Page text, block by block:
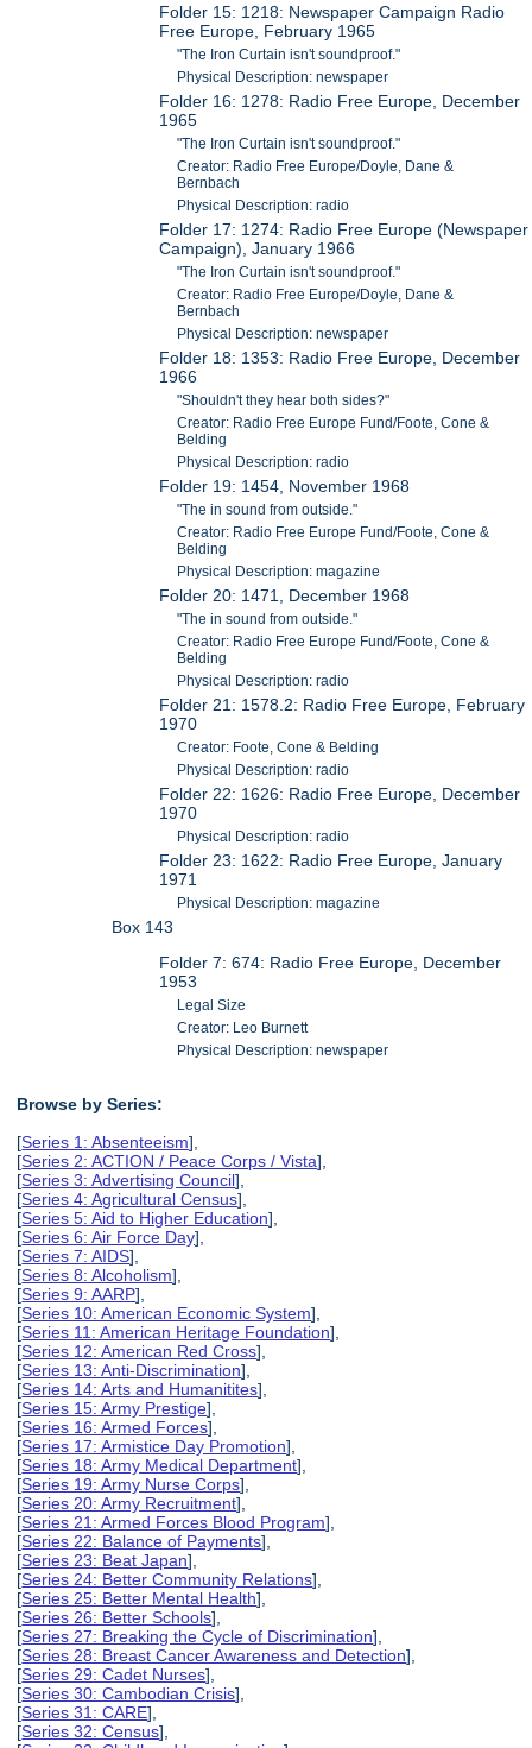
Folder 15: 1218: Newspaper Campaign Radio
Free Europe, February 1965
"The Iron Curtain isn't soundproof."
Physical Description: newspaper
Folder 16: 1278: Radio Free Europe, December
1965
"The Iron Curtain isn't soundproof."
Creator: Radio Free Europe/Doyle, Dane &
Bernbach
Physical Description: radio
Folder 17: 1274: Radio Free Europe (Newspaper
Campaign), January 1966
"The Iron Curtain isn't soundproof."
Creator: Radio Free Europe/Doyle, Dane &
Bernbach
Physical Description: newspaper
Folder 18: 1353: Radio Free Europe, December
1966
"Shouldn't they hear both sides?"
Creator: Radio Free Europe Fund/Foote, Cone &
Belding
Physical Description: radio
Folder 19: 1454, November 1968
"The in sound from outside."
Creator: Radio Free Europe Fund/Foote, Cone &
Belding
Physical Description: magazine
Folder 20: 1471, December 1968
"The in sound from outside."
Creator: Radio Free Europe Fund/Foote, Cone &
Belding
Physical Description: radio
Folder 21: 1578.2: Radio Free Europe, February
1970
Creator: Foote, Cone & Belding
Physical Description: radio
Folder 22: 1626: Radio Free Europe, December
1970
Physical Description: radio
Folder 23: 1622: Radio Free Europe, January
1971
Physical Description: magazine
Box 143
Folder 7: 674: Radio Free Europe, December
1953
Legal Size
Creator: Leo Burnett
Physical Description: newspaper
Browse by Series:
[Series 1: Absenteeism],
[Series 2: ACTION / Peace Corps / Vista],
[Series 3: Advertising Council],
[Series 4: Agricultural Census],
[Series 5: Aid to Higher Education],
[Series 6: Air Force Day],
[Series 7: AIDS],
[Series 8: Alcoholism],
[Series 9: AARP],
[Series 10: American Economic System],
[Series 11: American Heritage Foundation],
[Series 12: American Red Cross],
[Series 13: Anti-Discrimination],
[Series 14: Arts and Humanitites],
[Series 15: Army Prestige],
[Series 16: Armed Forces],
[Series 17: Armistice Day Promotion],
[Series 18: Army Medical Department],
[Series 19: Army Nurse Corps],
[Series 20: Army Recruitment],
[Series 21: Armed Forces Blood Program],
[Series 22: Balance of Payments],
[Series 23: Beat Japan],
[Series 24: Better Community Relations],
[Series 25: Better Mental Health],
[Series 26: Better Schools],
[Series 27: Breaking the Cycle of Discrimination],
[Series 28: Breast Cancer Awareness and Detection],
[Series 29: Cadet Nurses],
[Series 30: Cambodian Crisis],
[Series 31: CARE],
[Series 32: Census],